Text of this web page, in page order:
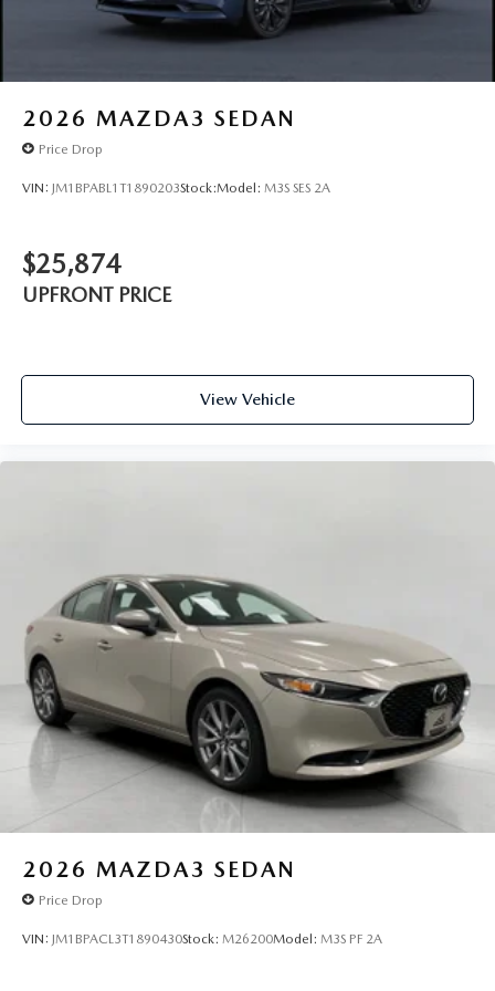
2026 MAZDA3 SEDAN
Price Drop
VIN: JM1BPABL1T1890203Stock:Model: M3S SES 2A
$25,874
UPFRONT PRICE
View Vehicle
2026 MAZDA3 SEDAN
Price Drop
VIN: JM1BPACL3T1890430Stock: M26200Model: M3S PF 2A